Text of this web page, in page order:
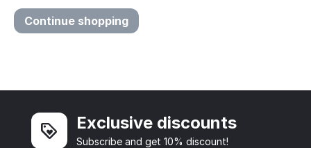
Continue shopping
Exclusive discounts
Subscribe and get 10% discount!